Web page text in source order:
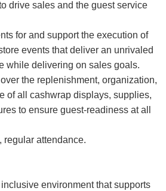
drive sales and the guest service
for and support the execution of
events that deliver an unrivaled
while delivering on sales goals.
the replenishment, organization,
of all cashwrap displays, supplies,
to ensure guest-readiness at all
regular attendance.
environment that supports